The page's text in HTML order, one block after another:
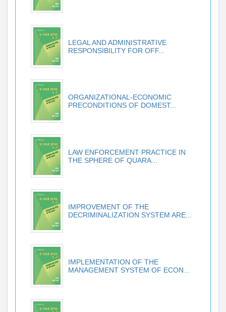
LEGAL AND ADMINISTRATIVE
RESPONSIBILITY FOR OFF...
ORGANIZATIONAL-ECONOMIC
PRECONDITIONS OF DOMEST...
LAW ENFORCEMENT PRACTICE IN
THE SPHERE OF QUARA...
IMPROVEMENT OF THE
DECRIMINALIZATION SYSTEM ARE...
IMPLEMENTATION OF THE
MANAGEMENT SYSTEM OF ECON...